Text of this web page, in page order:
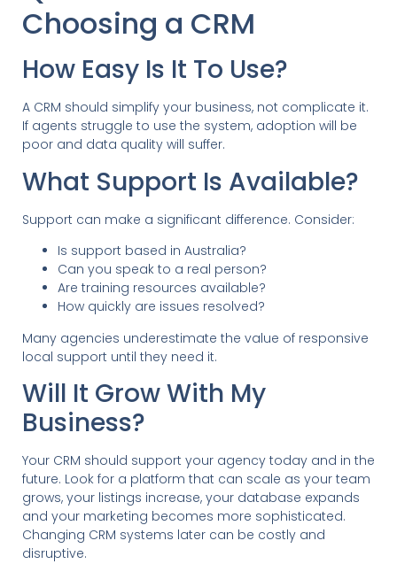
Choosing a CRM
How Easy Is It To Use?
A CRM should simplify your business, not complicate it.
If agents struggle to use the system, adoption will be
poor and data quality will suffer.
What Support Is Available?
Support can make a significant difference. Consider:
Is support based in Australia?
Can you speak to a real person?
Are training resources available?
How quickly are issues resolved?
Many agencies underestimate the value of responsive
local support until they need it.
Will It Grow With My
Business?
Your CRM should support your agency today and in the
future. Look for a platform that can scale as your team
grows, your listings increase, your database expands
and your marketing becomes more sophisticated.
Changing CRM systems later can be costly and
disruptive.